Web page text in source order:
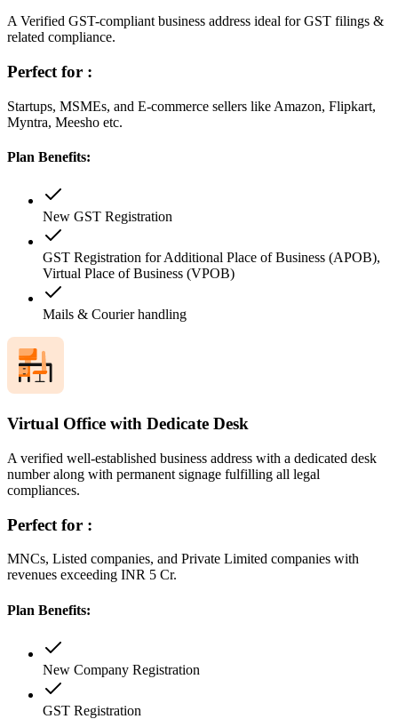
A Verified GST-compliant business address ideal for GST filings &
related compliance.
Perfect for :
Startups, MSMEs, and E-commerce sellers like Amazon, Flipkart,
Myntra, Meesho etc.
Plan Benefits:
New GST Registration
GST Registration for Additional Place of Business (APOB),
Virtual Place of Business (VPOB)
Mails & Courier handling
Virtual Office with Dedicate Desk
A verified well-established business address with a dedicated desk
number along with permanent signage fulfilling all legal
compliances.
Perfect for :
MNCs, Listed companies, and Private Limited companies with
revenues exceeding INR 5 Cr.
Plan Benefits:
New Company Registration
GST Registration